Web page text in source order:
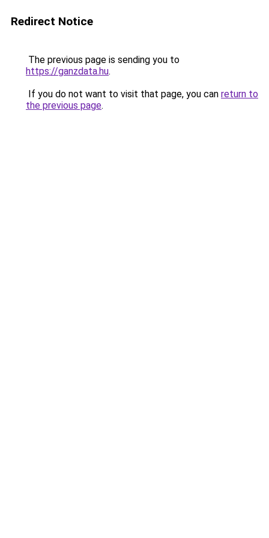
Redirect Notice
The previous page is sending you to
https://ganzdata.hu.
If you do not want to visit that page, you can return to
the previous page.